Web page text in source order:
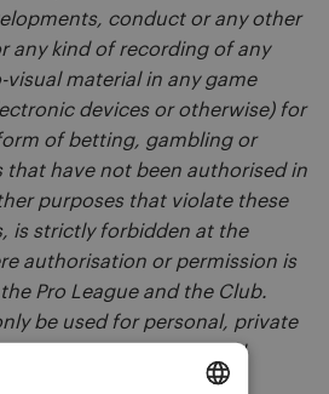
conduct or any other
any kind of recording of any
material in any game
devices or otherwise) for
of betting, gambling or
have not been authorised in
purposes that violate these
is strictly forbidden at the
authorisation or permission is
Pro League and the Club.
be used for personal, private
of these terms and
be refused access to or